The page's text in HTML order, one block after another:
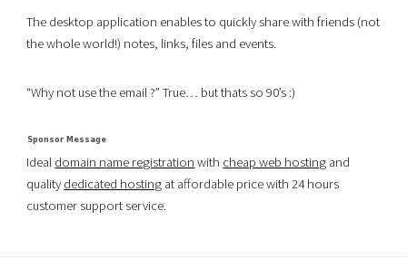
The desktop application enables to quickly share with friends (not
the whole world!) notes, links, files and events.
“Why not use the email ?” True… but thats so 90’s :)
Ideal domain name registration with cheap web hosting and
quality dedicated hosting at affordable price with 24 hours
customer support service.